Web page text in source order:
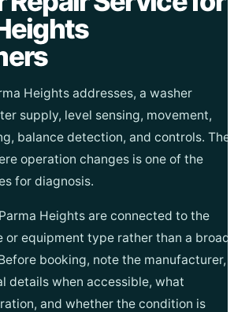
Heights addresses, a washer
supply, level sensing, movement,
balance detection, and controls. The
operation changes is one of the
for diagnosis.
Heights are connected to the
or equipment type rather than a broad
booking, note the manufacturer,
details when accessible, what
and whether the condition is